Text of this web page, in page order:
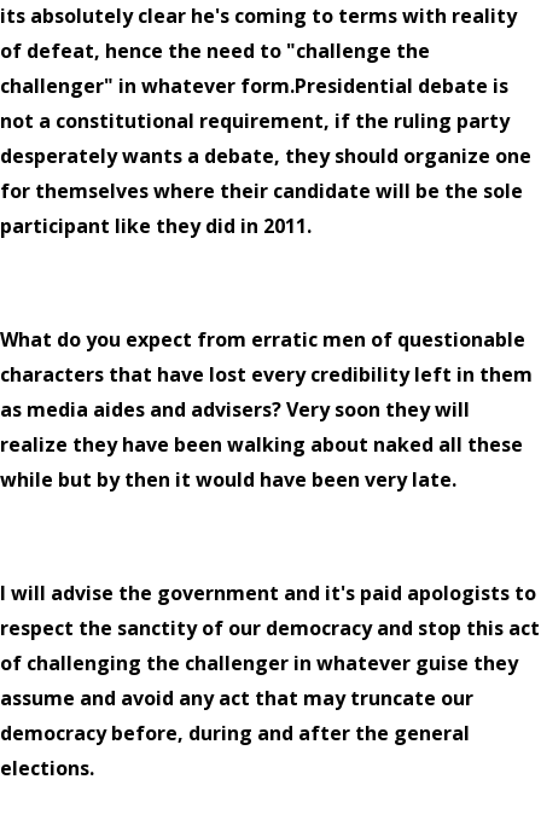
its absolutely clear he's coming to terms with reality
of defeat, hence the need to "challenge the
challenger" in whatever form.Presidential debate is
not a constitutional requirement, if the ruling party
desperately wants a debate, they should organize one
for themselves where their candidate will be the sole
participant like they did in 2011.
What do you expect from erratic men of questionable
characters that have lost every credibility left in them
as media aides and advisers? Very soon they will
realize they have been walking about naked all these
while but by then it would have been very late.
I will advise the government and it's paid apologists to
respect the sanctity of our democracy and stop this act
of challenging the challenger in whatever guise they
assume and avoid any act that may truncate our
democracy before, during and after the general
elections.